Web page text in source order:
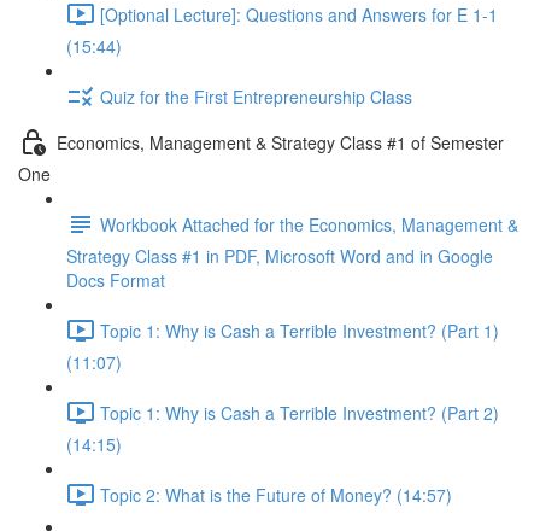
[Optional Lecture]: Questions and Answers for E 1-1
(15:44)
Quiz for the First Entrepreneurship Class
Economics, Management & Strategy Class #1 of Semester
One
Workbook Attached for the Economics, Management &
Strategy Class #1 in PDF, Microsoft Word and in Google
Docs Format
Topic 1: Why is Cash a Terrible Investment? (Part 1)
(11:07)
Topic 1: Why is Cash a Terrible Investment? (Part 2)
(14:15)
Topic 2: What is the Future of Money? (14:57)